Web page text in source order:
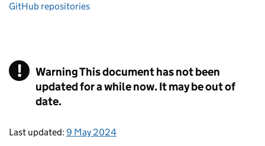
GitHub repositories
! WarningThis document has not been
updated for a while now. It may be out of
date.
Last updated: 9 May 2024